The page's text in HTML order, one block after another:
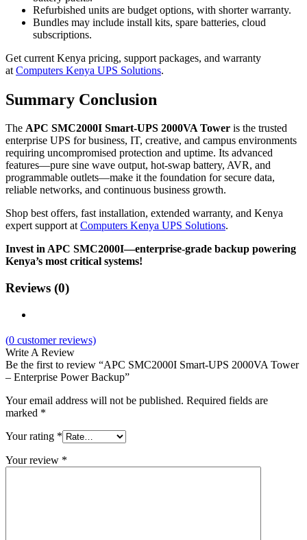
Refurbished units are budget options, with shorter warranty.
Bundles may include install kits, spare batteries, cloud
subscriptions.
Get current Kenya pricing, support packages, and warranty
at Computers Kenya UPS Solutions.
Summary Conclusion
The APC SMC2000I Smart-UPS 2000VA Tower is the trusted
enterprise UPS for business, IT, creative, and campus environments
requiring uncompromised protection and uptime. Its advanced
features—pure sine wave output, hot-swap battery, AVR, and
programmable outlets—make it the foundation for secure data,
reliable networks, and continuous business growth.
Shop best offers, fast installation, extended warranty, and Kenya
expert support atComputers Kenya UPS Solutions.
Invest in APC SMC2000I—enterprise-grade backup powering
Kenya’s most critical systems!
Reviews (0)
(0 customer reviews)
Write A Review
Be the first to review “APC SMC2000I Smart-UPS 2000VA Tower
– Enterprise Power Backup”
Your email address will not be published. Required fields are
marked *
Your rating *
Your review *